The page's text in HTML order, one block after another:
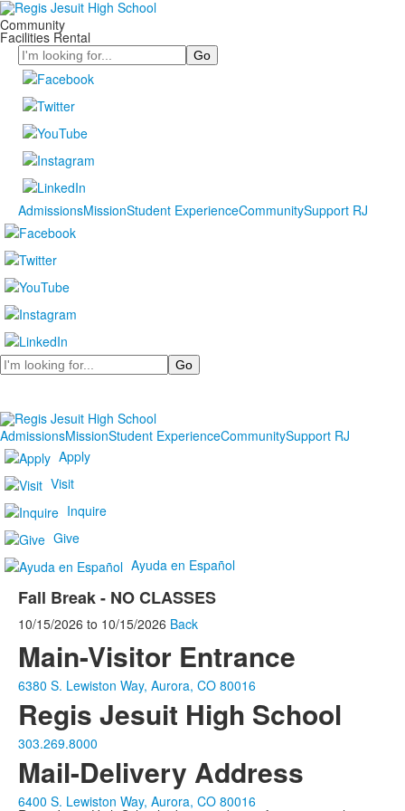
Community
Facilities Rental
Search
AdmissionsMissionStudent ExperienceCommunitySupport RJ
Search
AdmissionsMissionStudent ExperienceCommunitySupport RJ
Apply
Visit
Inquire
Give
Ayuda en Español
Fall Break - NO CLASSES
10/15/2026 to 10/15/2026 Back
Main-Visitor Entrance
6380 S. Lewiston Way, Aurora, CO 80016
Regis Jesuit High School
303.269.8000
Mail-Delivery Address
6400 S. Lewiston Way, Aurora, CO 80016